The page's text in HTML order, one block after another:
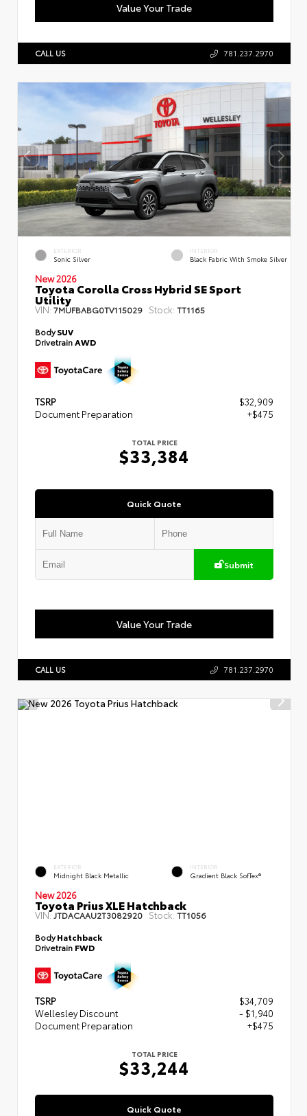
Value Your Trade
CALL US 781.237.2970
EXTERIOR
Sonic Silver
INTERIOR
Black Fabric With Smoke Silver
New 2026
Toyota Corolla Cross Hybrid SE Sport
Utility
VIN: 7MUFBABG0TV115029 Stock: TT1165
BodySUV
DrivetrainAWD
TSRP
$32,909
Document Preparation
+$475
TOTAL PRICE
$33,384
Quick Quote
Submit
Value Your Trade
CALL US 781.237.2970
EXTERIOR
Midnight Black Metallic
INTERIOR
Gradient Black SofTex®
New 2026
Toyota Prius XLE Hatchback
VIN:JTDACAAU2T3082920 Stock: TT1056
BodyHatchback
Drivetrain FWD
TSRP
$34,709
Wellesley Discount
- $1,940
Document Preparation
+$475
TOTAL PRICE
$33,244
Quick Quote